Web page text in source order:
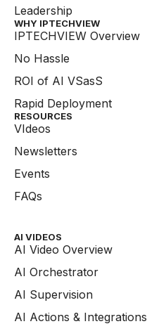
Leadership
WHY IPTECHVIEW​
IPTECHVIEW Overview
No Hassle
ROI of AI VSasS
Rapid Deployment
RESOURCES
VIdeos
Newsletters
Events
FAQs
AI VIDEOS
AI Video Overview
AI Orchestrator
AI Supervision
AI Actions & Integrations